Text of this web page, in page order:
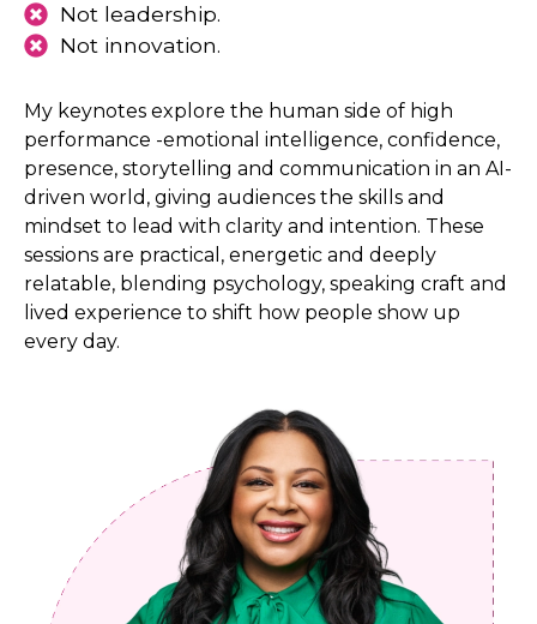
Not leadership.
Not innovation.
My keynotes explore the human side of high
performance -emotional intelligence, confidence,
presence, storytelling and communication in an AI-
driven world, giving audiences the skills and
mindset to lead with clarity and intention. These
sessions are practical, energetic and deeply
relatable, blending psychology, speaking craft and
lived experience to shift how people show up
every day.